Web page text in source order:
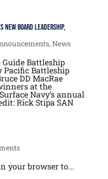
New Board Leadership,
, News
Battleship
Pacific Battleship
DD MacRae
at the
Navy’s annual
Rick Stipa SAN
your browser to...